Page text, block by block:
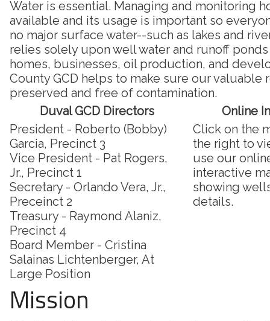
Water is essential. Managing and monitoring
available and its usage is important so
no major surface water--such as lakes and
relies solely upon well water and runoff
homes, businesses, oil production, and
County GCD helps to make sure our valuable
preserved and free of contamination.
Duval GCD Directors
President - Roberto (Bobby)
Garcia, Precinct 3
Vice President - Pat Rogers,
Jr., Precinct 1
Secretary - Orlando Vera, Jr.,
Preceinct 2
Treasury - Raymond Alaniz,
Precinct 4
Board Member - Cristina
Salainas Lichtenberger, At
Large Position
Online
Click on the
the right to
use our
interactive
showing
details.
Mission